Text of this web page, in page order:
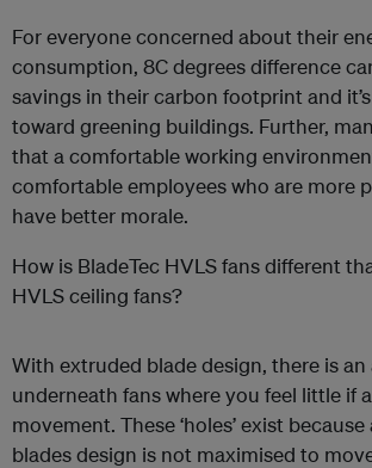
For everyone concerned about their
consumption, 8C degrees difference
savings in their carbon footprint and
toward greening buildings. Further,
that a comfortable working
comfortable employees who are more
have better morale.
How is BladeTec HVLS fans different
HVLS ceiling fans?
With extruded blade design, there is an
underneath fans where you feel little if
movement. These ‘holes’ exist
blades design is not maximised to